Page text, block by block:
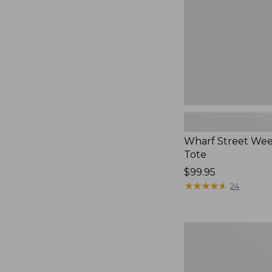
Wharf Street
Tote
Price:
$99.95
$99.95
★★★★★
★★★★★ 24